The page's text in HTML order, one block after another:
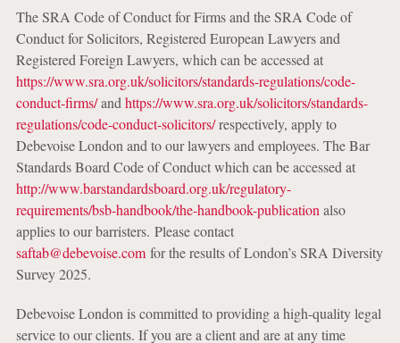
The SRA Code of Conduct for Firms and the SRA Code of
Conduct for Solicitors, Registered European Lawyers and
Registered Foreign Lawyers, which can be accessed at
https://www.sra.org.uk/solicitors/standards-regulations/code-
conduct-firms/and https://www.sra.org.uk/solicitors/standards-
regulations/code-conduct-solicitors/respectively, apply to
Debevoise London and to our lawyers and employees. The Bar
Standards Board Code of Conduct which can be accessed at
http://www.barstandardsboard.org.uk/regulatory-
requirements/bsb-handbook/the-handbook-publication also
applies to our barristers. Please contact
saftab@debevoise.comfor the results of London’s SRA Diversity
Survey 2025.
Debevoise London is committed to providing a high-quality legal
service to our clients. If you are a client and are at any time